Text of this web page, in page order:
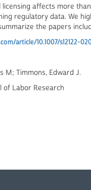
licensing affects more
regulatory data. We
the papers
article/10.1007/s12122-
M; Timmons, Edward J.
of Labor Research